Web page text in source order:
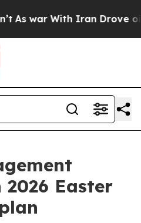
With Iran Drove oil
Easter